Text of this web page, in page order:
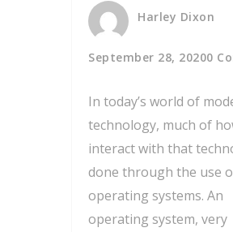
Harley Dixon
September 28, 20200
In today’s world of
technology, much of
interact with that
done through the use
operating systems. An
operating system, very